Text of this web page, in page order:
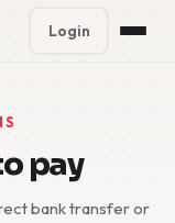
Login
pay
bank transfer or